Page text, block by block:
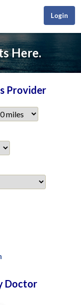
Login
Here.
Provider
Doctor